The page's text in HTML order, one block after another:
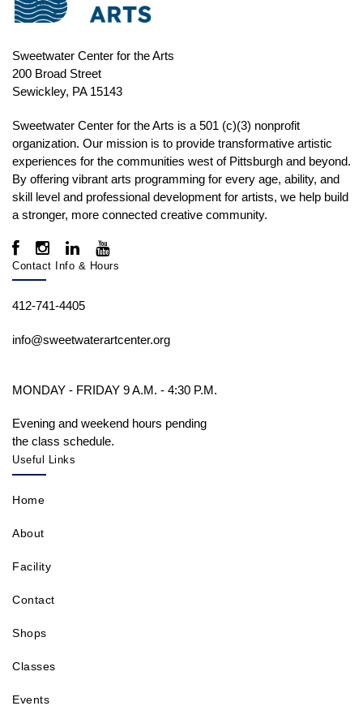
Sweetwater Center for the Arts
200 Broad Street
Sewickley, PA 15143
Sweetwater Center for the Arts is a 501 (c)(3) nonprofit
organization. Our mission is to provide transformative artistic
experiences for the communities west of Pittsburgh and beyond.
By offering vibrant arts programming for every age, ability, and
skill level and professional development for artists, we help build
a stronger, more connected creative community.
Contact Info & Hours
412-741-4405
info@sweetwaterartcenter.org
MONDAY - FRIDAY 9 A.M. - 4:30 P.M.
Evening and weekend hours pending
the class schedule.
Useful Links
Home
About
Facility
Contact
Shops
Classes
Events